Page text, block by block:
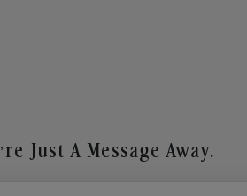
Just A Message Away.